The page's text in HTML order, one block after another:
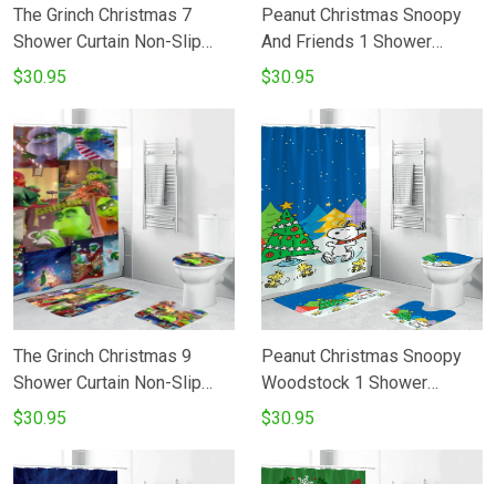
The Grinch Christmas 7
Shower Curtain Non-Slip
Toilet Lid Cover Bath Mat -
$30.95
Peanut Christmas Snoopy
And Friends 1 Shower
Curtain Non-Slip Toilet Lid
Set Fans Gifts
$30.95
The Grinch Christmas 9
Shower Curtain Non-Slip
Toilet Lid Cover Bath Mat -
$30.95
Peanut Christmas Snoopy
Woodstock 1 Shower
Curtain Non-Slip Toilet Lid
Set Fans Gifts
$30.95